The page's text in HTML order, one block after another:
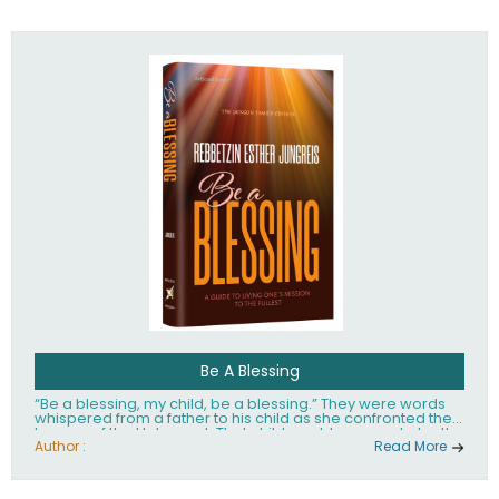
Be A Blessing
“Be a blessing, my child, be a blessing.” They were words
whispered from a father to his child as she confronted the
horrors of the Holocaust. That child would grow up to be the
world’s beloved Rebbetzin, Rebbetzin Esther Jungreis.
Author : Read More